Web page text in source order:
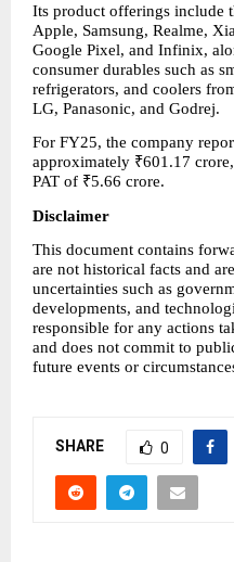
Its product offerings include
Apple, Samsung, Realme,
Google Pixel, and Infinix,
consumer durables such as
refrigerators, and coolers
LG, Panasonic, and Godrej.
For FY25, the company
approximately ₹601.17
PAT of ₹5.66 crore.
Disclaimer
This document contains
are not historical facts and
uncertainties such as
developments, and
responsible for any actions
and does not commit to
future events or
SHARE 0